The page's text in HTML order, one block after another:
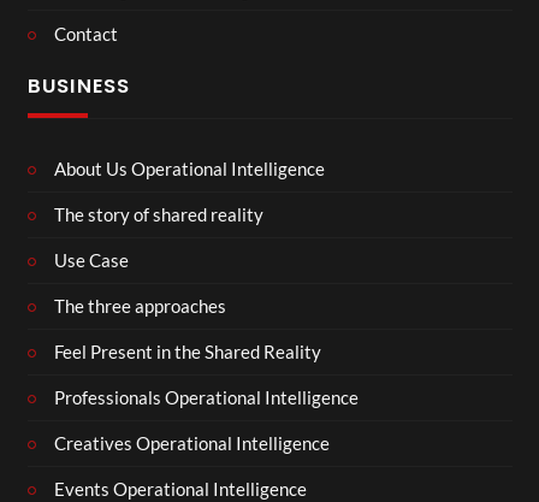
Contact
BUSINESS
About Us Operational Intelligence
The story of shared reality
Use Case
The three approaches
Feel Present in the Shared Reality
Professionals Operational Intelligence
Creatives Operational Intelligence
Events Operational Intelligence